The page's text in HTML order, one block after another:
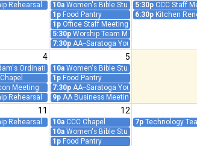
Rehearsal 10a Women's Bible Study/Prayer Group -
5:30p CCC Staff
Worship Follow-Up (Teleconference)
1p Food Pantry 6:30p Kitchen
1p Office Staff Meeting
5:30p Worship Team Meeting
7:30p AA--Saratoga Young People
4 5
Worship Follow-Up (Teleconference)
Ordination Anniversary (1996)
10a Women's Bible Study/Prayer Group -
1p Food Pantry
Meeting 7:30p AA--Saratoga Young People
Rehearsal 9p AA Business Meeting
11 12
Worship Follow-Up (Teleconference)
Rehearsal 10a CCC Chapel 7p Technology
10a Women's Bible Study/Prayer Group -
1p Food Pantry